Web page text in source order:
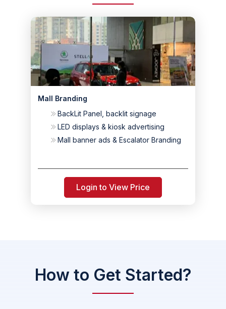
Mall Branding
BackLit Panel, backlit signage
LED displays & kiosk advertising
Mall banner ads & Escalator Branding
Login to View Price
How to Get Started?